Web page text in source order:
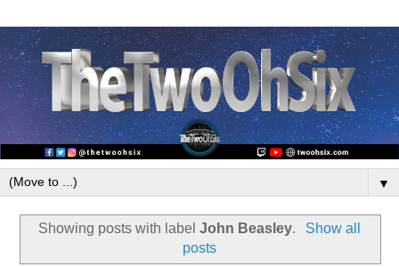
▼
Showing posts with labelJohn Beasley.
Show all
posts